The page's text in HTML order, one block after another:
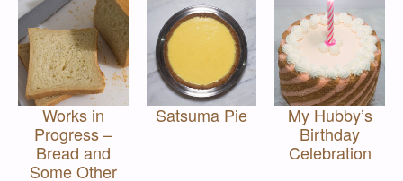
Works in
Progress –
Bread and
Some Other
Satsuma Pie
My Hubby’s
Birthday
Celebration